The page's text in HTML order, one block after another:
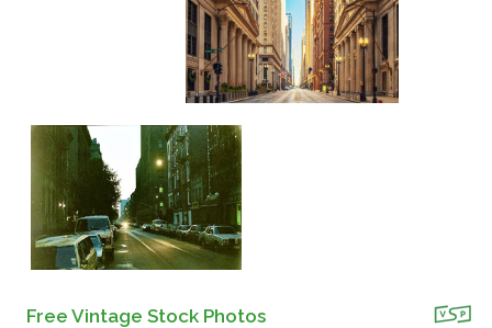
Free Vintage Stock Photos